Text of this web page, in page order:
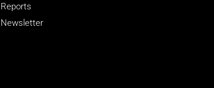
Reports
Newsletter